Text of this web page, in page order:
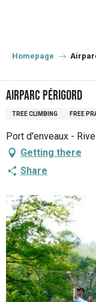
principal
Homepage
Airparc Périgord
TREE CLIMBING FREE
Port d'enveaux -
Getting there
Share